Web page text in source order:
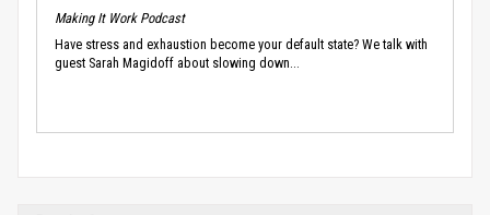
Making It Work Podcast
Have stress and exhaustion become your default state? We talk with
guest Sarah Magidoff about slowing down...